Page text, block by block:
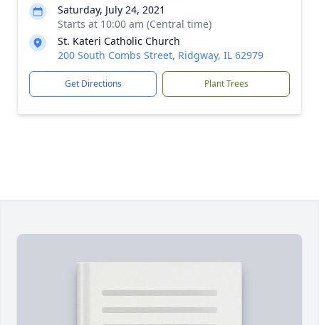
Saturday, July 24, 2021
Starts at 10:00 am (Central time)
St. Kateri Catholic Church
200 South Combs Street, Ridgway, IL 62979
Get Directions Plant Trees